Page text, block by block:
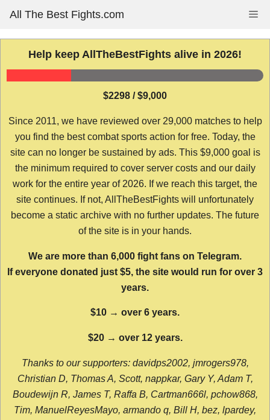
content
All The Best Fights.com
Help keep AllTheBestFights alive in 2026!
$2298 / $9,000
Since 2011, we have reviewed over 29,000 matches to help
you find the best combat sports action for free. Today, the
site can no longer be sustained by ads. This $9,000 goal is
the minimum required to cover server costs and our daily
work for the entire year of 2026. If we reach this target, the
site continues. If not, AllTheBestFights will unfortunately
become a static archive with no further updates. The future
of the site is in your hands.
We are more than 6,000 fight fans on Telegram.
If everyone donated just $5, the site would run for over 3
years.
$10 → over 6 years.
$20 → over 12 years.
Thanks to our supporters: davidps2002, jmrogers978,
Christian D, Thomas A, Scott, nappkar, Gary Y, Adam T,
Boudewijn R, James T, Raffa B, Cartman666l, pchow868,
Tim, ManuelReyesMayo, armando q, Bill H, bez, lpardey,